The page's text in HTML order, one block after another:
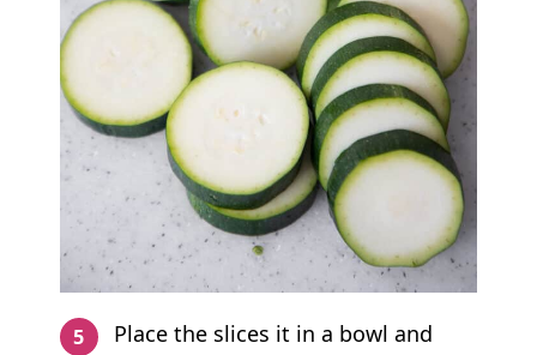
Place the slices it in a bowl and